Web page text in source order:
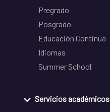
Pregrado
Posgrado
Educación Continua
Idiomas
Summer School
Servicios académicos